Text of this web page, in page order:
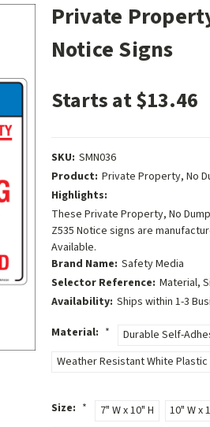
Private
Notice Signs
Starts at $13.46
SKU: SMN036
Product: Private Property, No
Highlights:
These Private Property, No
Z535 Notice signs are
Available.
Brand Name: Safety Media
Selector Reference: Material,
Availability: Ships within 1-3
Material: *
Durable Self-
Weather Resistant White Plastic
Size: * 7" W x 10" H 10" W x